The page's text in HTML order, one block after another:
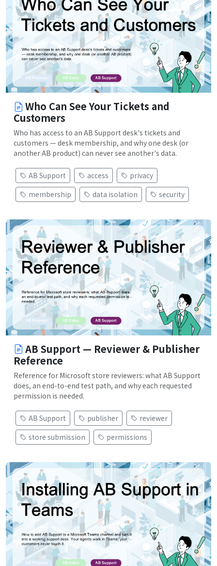
Who Can See Your Tickets and
Customers
Who has access to an AB Support desk's tickets and
customers — desk membership, and why one desk (or
another AB product) can never see another's data.
AB Support access
privacy
membership
data isolation security
AB Support — Reviewer & Publisher
Reference
Reference for Microsoft store reviewers: what AB Support
does, an end-to-end test path, and why each requested
permission is needed.
AB Support publisher
reviewer
store submission
permissions